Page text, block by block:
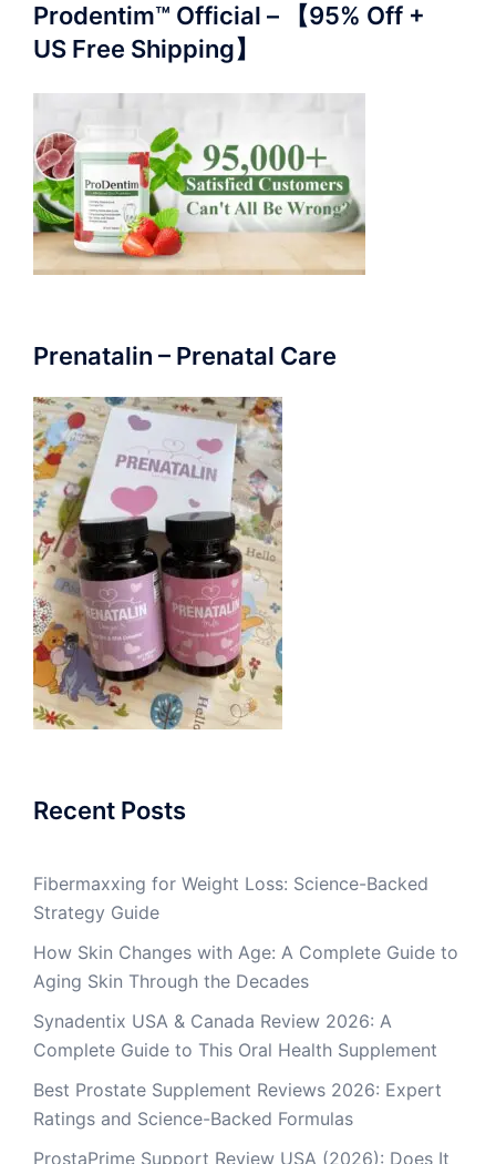
Prodentim™ Official – 【95% Off +
US Free Shipping】
Prenatalin – Prenatal Care
Recent Posts
Fibermaxxing for Weight Loss: Science-Backed
Strategy Guide
How Skin Changes with Age: A Complete Guide to
Aging Skin Through the Decades
Synadentix USA & Canada Review 2026: A
Complete Guide to This Oral Health Supplement
Best Prostate Supplement Reviews 2026: Expert
Ratings and Science-Backed Formulas
ProstaPrime Support Review USA (2026): Does It